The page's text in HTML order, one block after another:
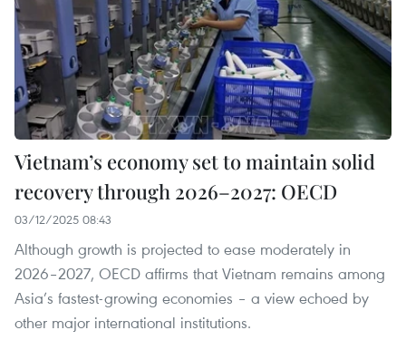
Vietnam’s economy set to maintain solid
recovery through 2026–2027: OECD
03/12/2025 08:43
Although growth is projected to ease moderately in
2026–2027, OECD affirms that Vietnam remains among
Asia’s fastest-growing economies – a view echoed by
other major international institutions.